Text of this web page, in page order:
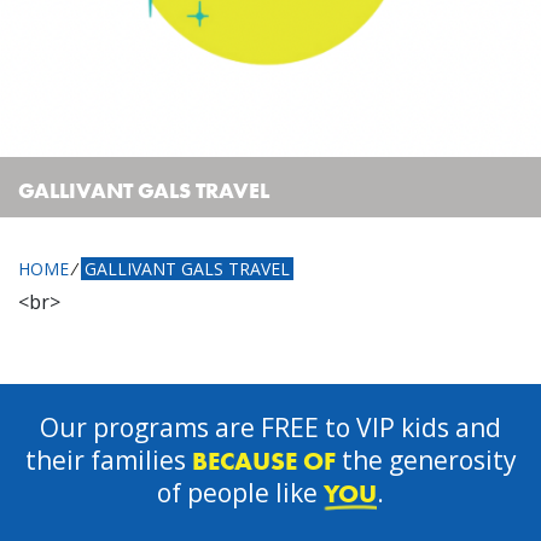
GALLIVANT GALS TRAVEL
HOME⁄ GALLIVANT GALS TRAVEL
<br>
Our programs are FREE to VIP kids and
their families BECAUSE OFthe generosity
of people like YOU.